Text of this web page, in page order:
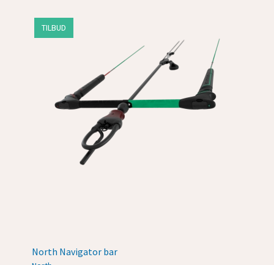
TILBUD
North Navigator bar